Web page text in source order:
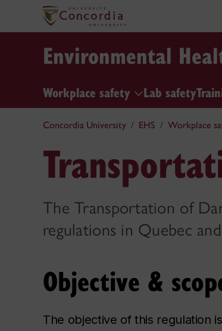
Environmental
Workplace safety Lab safety
Concordia University EHS Workplace
The Transportation of
regulations in Quebec
Objective &
The objective of this regulation